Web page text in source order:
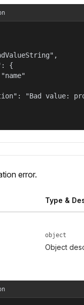
{
"Bad value:
error.
Type &
object
Object